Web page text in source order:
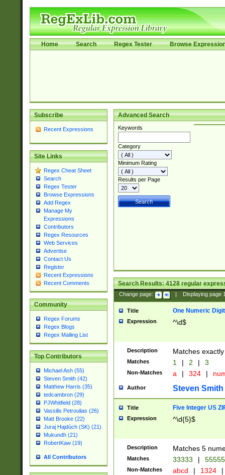
Home Search Regex Tester Browse
Subscribe
Recent Expressions
Site Links
Regex Cheat Sheet
Search
Regex Tester
Browse Expressions
Add Regex
Manage My
Expressions
Contributors
Regex Resources
Web Services
Advertise
Contact Us
Register
Recent Expressions
Recent Comments
Community
Regex Forums
Regex Blogs
Regex Mailing List
Top Contributors
Michael Ash (55)
Steven Smith (42)
Matthew Harris (35)
tedcambron (29)
PJWhitfield (28)
Vassilis Petroulias (26)
Matt Brooke (22)
Juraj Hajdúch (SK) (21)
Mukundh (21)
RobertKaw (19)
All Contributors
Advanced Search
Keywords
Category
Minimum Rating
Results per Page
Search Results:4128regular
Change page: Displaying page
Title One Numeric Digit
Expression ^\d$
Description Matches
Matches 1 | 2 | 3
Non-Matches a | 324 |
Author Steven Smith
Title Five Integer US
Expression ^\d{5}$
Description Matches 5
Matches 33333 |
Non-Matches abcd | 1324 |